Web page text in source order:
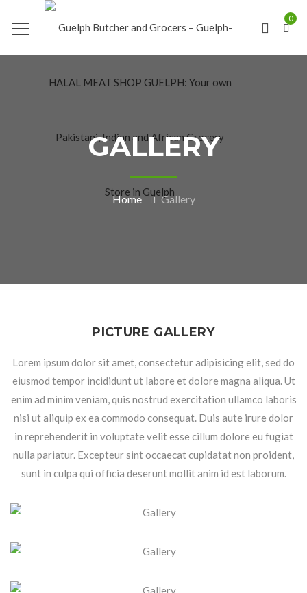
0
GALLERY
Home Gallery
PICTURE GALLERY
Lorem ipsum dolor sit amet, consectetur adipisicing elit, sed do
eiusmod tempor incididunt ut labore et dolore magna aliqua. Ut
enim ad minim veniam, quis nostrud exercitation ullamco laboris
nisi ut aliquip ex ea commodo consequat. Duis aute irure dolor
in reprehenderit in voluptate velit esse cillum dolore eu fugiat
nulla pariatur. Excepteur sint occaecat cupidatat non proident,
sunt in culpa qui officia deserunt mollit anim id est laborum.